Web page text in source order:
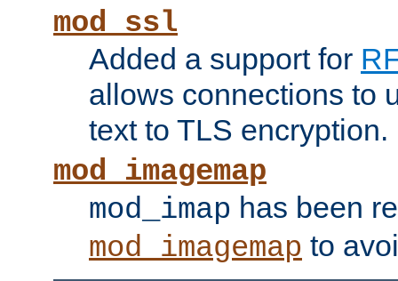
mod_ssl
Added a support for
allows connections to
text to TLS encryption.
mod_imagemap
mod_imap has been
mod_imagemap to